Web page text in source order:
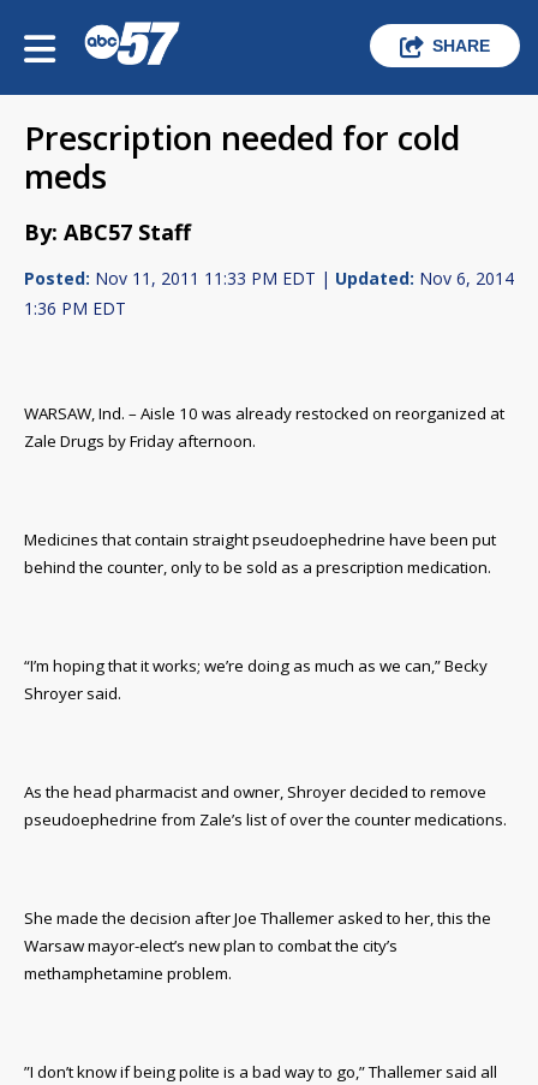
SHARE
Prescription needed for cold
meds
By: ABC57 Staff
Posted: Nov 11, 2011 11:33 PM EDT | Updated: Nov 6, 2014
1:36 PM EDT
WARSAW, Ind. – Aisle 10 was already restocked on reorganized at
Zale Drugs by Friday afternoon.
Medicines that contain straight pseudoephedrine have been put
behind the counter, only to be sold as a prescription medication.
“I’m hoping that it works; we’re doing as much as we can,” Becky
Shroyer said.
As the head pharmacist and owner, Shroyer decided to remove
pseudoephedrine from Zale’s list of over the counter medications.
She made the decision after Joe Thallemer asked to her, this the
Warsaw mayor-elect’s new plan to combat the city’s
methamphetamine problem.
”I don’t know if being polite is a bad way to go,” Thallemer said all